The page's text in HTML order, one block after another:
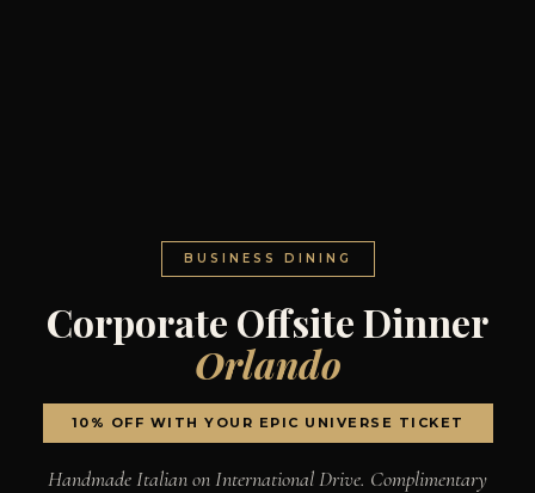
BUSINESS DINING
Corporate Offsite Dinner
Orlando
10% OFF WITH YOUR EPIC UNIVERSE TICKET
Handmade Italian on International Drive. Complimentary